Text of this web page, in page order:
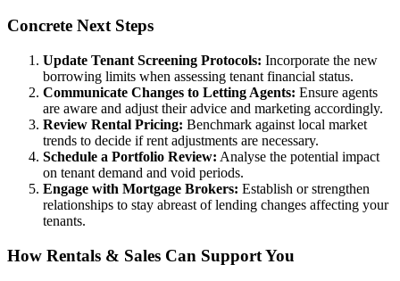
Concrete Next Steps
Update Tenant Screening Protocols: Incorporate the new
borrowing limits when assessing tenant financial status.
Communicate Changes to Letting Agents: Ensure agents
are aware and adjust their advice and marketing accordingly.
Review Rental Pricing: Benchmark against local market
trends to decide if rent adjustments are necessary.
Schedule a Portfolio Review: Analyse the potential impact
on tenant demand and void periods.
Engage with Mortgage Brokers: Establish or strengthen
relationships to stay abreast of lending changes affecting your
tenants.
How Rentals & Sales Can Support You